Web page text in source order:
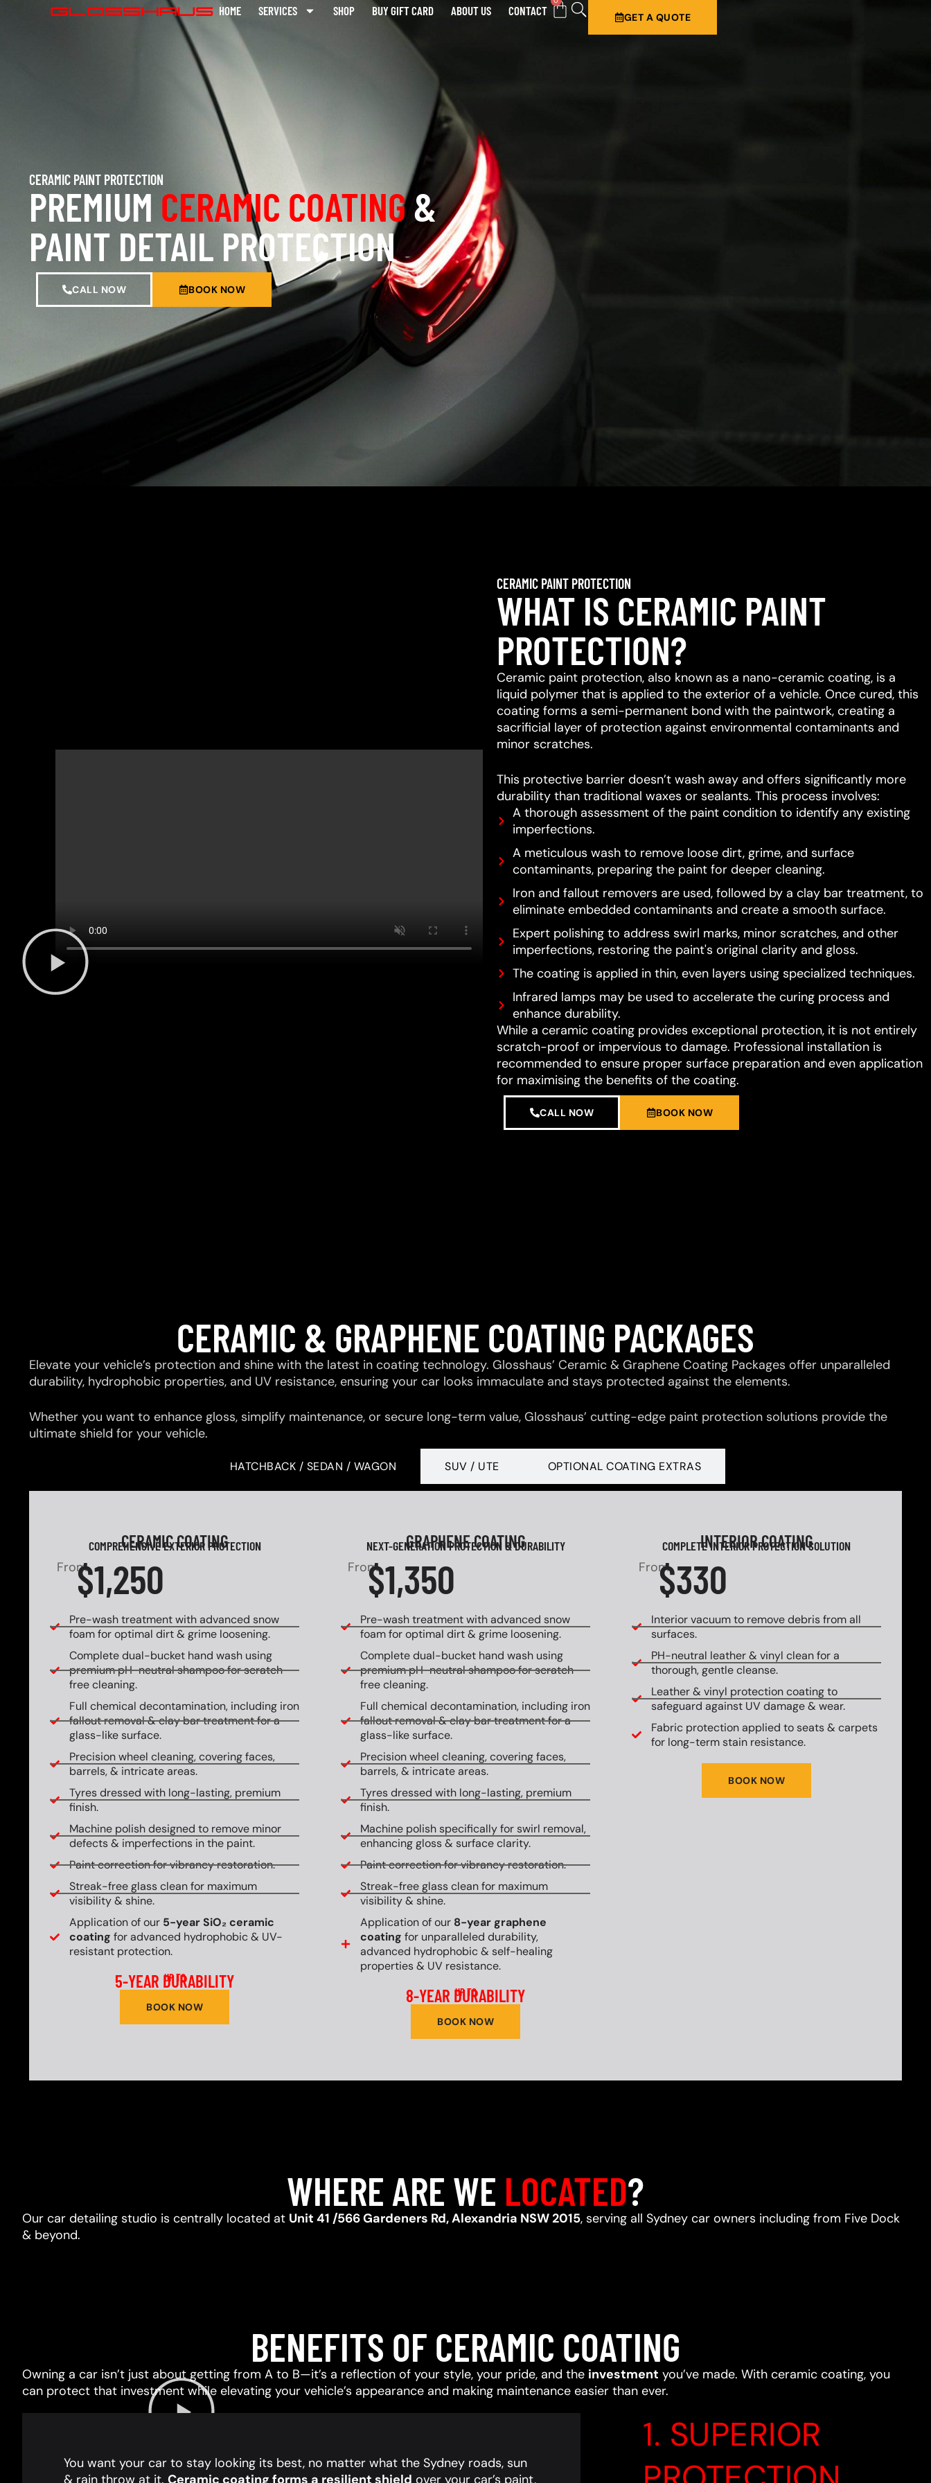
HOME SERVICES SHOP BUY GIFT CARD ABOUT US CONTACT GET A QUOTE
CERAMIC PAINT PROTECTION
PREMIUM CERAMIC COATING&
PAINT DETAIL PROTECTION
CALL NOW BOOK NOW
CERAMIC PAINT PROTECTION
WHAT IS CERAMIC PAINT
PROTECTION?
Ceramic paint protection, also known as a nano-ceramic coating, is a
liquid polymer that is applied to the exterior of a vehicle. Once cured, this
coating forms a semi-permanent bond with the paintwork, creating a
sacrificial layer of protection against environmental contaminants and
minor scratches.
This protective barrier doesn’t wash away and offers significantly more
durability than traditional waxes or sealants. This process involves:
A thorough assessment of the paint condition to identify any existing
imperfections.
A meticulous wash to remove loose dirt, grime, and surface
contaminants, preparing the paint for deeper cleaning.
Iron and fallout removers are used, followed by a clay bar treatment, to
eliminate embedded contaminants and create a smooth surface.
Expert polishing to address swirl marks, minor scratches, and other
imperfections, restoring the paint's original clarity and gloss.
The coating is applied in thin, even layers using specialized techniques.
Infrared lamps may be used to accelerate the curing process and
enhance durability.
While a ceramic coating provides exceptional protection, it is not entirely
scratch-proof or impervious to damage. Professional installation is
recommended to ensure proper surface preparation and even application
for maximising the benefits of the coating.
CALL NOW BOOK NOW
CERAMIC & GRAPHENE COATING PACKAGES
Elevate your vehicle’s protection and shine with the latest in coating technology. Glosshaus’ Ceramic & Graphene Coating Packages offer unparalleled
durability, hydrophobic properties, and UV resistance, ensuring your car looks immaculate and stays protected against the elements.
Whether you want to enhance gloss, simplify maintenance, or secure long-term value, Glosshaus’ cutting-edge paint protection solutions provide the
ultimate shield for your vehicle.
HATCHBACK / SEDAN / WAGON SUV / UTE OPTIONAL COATING EXTRAS
CERAMIC COATING
COMPREHENSIVE EXTERIOR PROTECTION
From$1,250
Pre-wash treatment with advanced snow
foam for optimal dirt & grime loosening.
Complete dual-bucket hand wash using
premium pH-neutral shampoo for scratch-
free cleaning.
Full chemical decontamination, including iron
fallout removal & clay bar treatment for a
glass-like surface.
Precision wheel cleaning, covering faces,
barrels, & intricate areas.
Tyres dressed with long-lasting, premium
finish.
Machine polish designed to remove minor
defects & imperfections in the paint.
Paint correction for vibrancy restoration.
Streak-free glass clean for maximum
visibility & shine.
Application of our 5-year SiO₂ ceramic
coating for advanced hydrophobic & UV-
resistant protection.
UP TO
5-YEAR DURABILITY
BOOK NOW
GRAPHENE COATING
NEXT-GENERATION PROTECTION & DURABILITY
From$1,350
Pre-wash treatment with advanced snow
foam for optimal dirt & grime loosening.
Complete dual-bucket hand wash using
premium pH-neutral shampoo for scratch-
free cleaning.
Full chemical decontamination, including iron
fallout removal & clay bar treatment for a
glass-like surface.
Precision wheel cleaning, covering faces,
barrels, & intricate areas.
Tyres dressed with long-lasting, premium
finish.
Machine polish specifically for swirl removal,
enhancing gloss & surface clarity.
Paint correction for vibrancy restoration.
Streak-free glass clean for maximum
visibility & shine.
Application of our 8-year graphene
coating for unparalleled durability,
advanced hydrophobic & self-healing
properties & UV resistance.
UP TO
8-YEAR DURABILITY
BOOK NOW
INTERIOR COATING
COMPLETE INTERIOR PROTECTION SOLUTION
From$330
Interior vacuum to remove debris from all
surfaces.
PH-neutral leather & vinyl clean for a
thorough, gentle cleanse.
Leather & vinyl protection coating to
safeguard against UV damage & wear.
Fabric protection applied to seats & carpets
for long-term stain resistance.
BOOK NOW
WHERE ARE WE LOCATED?
Our car detailing studio is centrally located at Unit 41 /566 Gardeners Rd, Alexandria NSW 2015, serving all Sydney car owners including from Five Dock
& beyond.
BENEFITS OF CERAMIC COATING
Owning a car isn’t just about getting from A to B—it’s a reflection of your style, your pride, and the investment you’ve made. With ceramic coating, you
can protect that investment while elevating your vehicle’s appearance and making maintenance easier than ever.
1. SUPERIOR
You want your car to stay looking its best, no matter what the Sydney roads, sun
& rain throw at it. Ceramic coating forms a resilient shield over your car’s paint,